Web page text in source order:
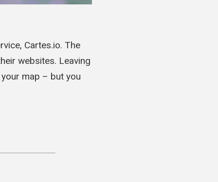
Cartes.io. The
websites. Leaving
map – but you